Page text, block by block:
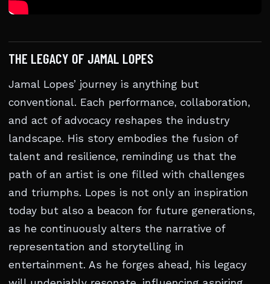
THE LEGACY OF JAMAL LOPES
Jamal Lopes’ journey is anything but
conventional. Each performance, collaboration,
and act of advocacy reshapes the industry
landscape. His story embodies the fusion of
talent and resilience, reminding us that the
path of an artist is one filled with challenges
and triumphs. Lopes is not only an inspiration
today but also a beacon for future generations,
as he continuously alters the narrative of
representation and storytelling in
entertainment. As he forges ahead, his legacy